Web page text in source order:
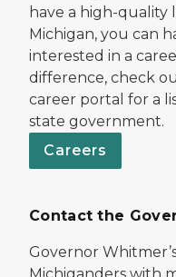
have a high-quality
Michigan, you can
interested in a
difference, check
career portal for a
state government.
Careers
Contact the
Governor